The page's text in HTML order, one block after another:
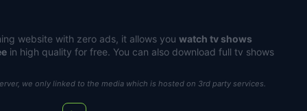
website with zero ads, it allows you watch tv shows
in high quality for free. You can also download full tv shows
we only linked to the media which is hosted on 3rd party services.